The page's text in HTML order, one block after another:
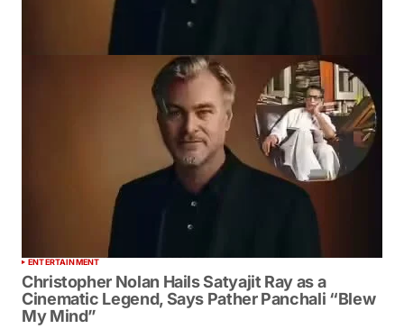
ENTERTAINMENT
Christopher Nolan Hails Satyajit Ray as a
Cinematic Legend, Says Pather Panchali “Blew
My Mind”